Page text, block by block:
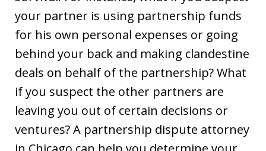
your partner is using partnership funds
for his own personal expenses or going
behind your back and making clandestine
deals on behalf of the partnership? What
if you suspect the other partners are
leaving you out of certain decisions or
ventures? A partnership dispute attorney